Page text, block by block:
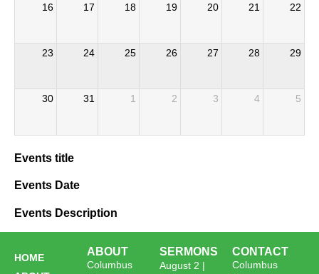
16 17 18 19 20 21 22
23 24 25 26 27 28 29
30 31 1 2 3 4 5
Events title
Events Date
Events Description
HOME
ABOUT
Columbus
SERMONS
August 2 |
CONTACT
Columbus